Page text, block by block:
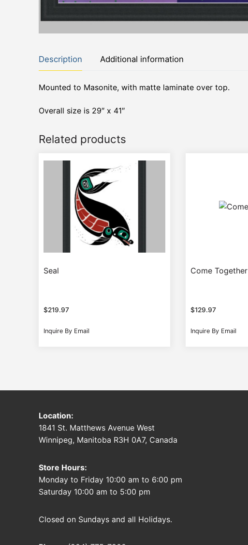
Description Additional information
Mounted to Masonite, with matte laminate over top.
Overall size is 29″ x 41″
Related products
Seal
$219.97
Inquire By Email
Come Together
$129.97
Inquire By Email
Location:
1841 St. Matthews Avenue West
Winnipeg, Manitoba R3H 0A7, Canada
Store Hours:
Monday to Friday 10:00 am to 6:00 pm
Saturday 10:00 am to 5:00 pm
Closed on Sundays and all Holidays.